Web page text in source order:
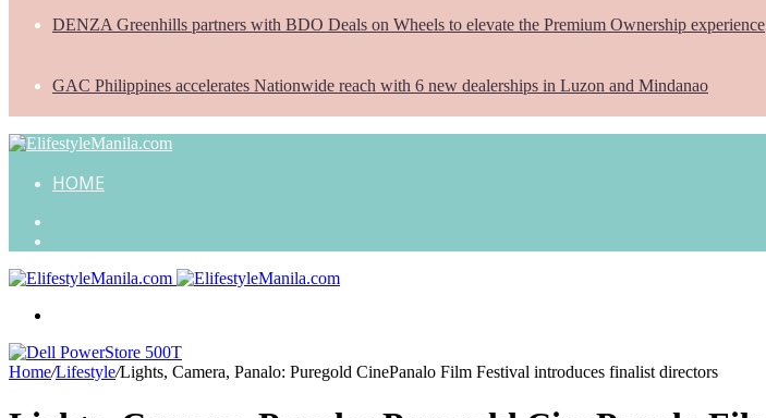
DENZA Greenhills partners with BDO Deals on Wheels to elevate the Premium Ownership experience
GAC Philippines accelerates Nationwide reach with 6 new dealerships in Luzon and Mindanao
HOME
Home/Lifestyle/Lights, Camera, Panalo: Puregold CinePanalo Film Festival introduces finalist directors